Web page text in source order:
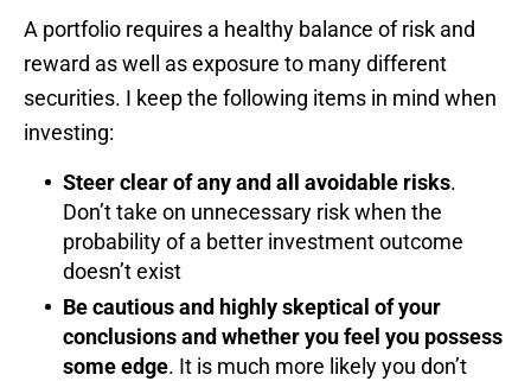
A portfolio requires a healthy balance of risk and
reward as well as exposure to many different
securities. I keep the following items in mind when
investing:
Steer clear of any and all avoidable risks.
Don’t take on unnecessary risk when the
probability of a better investment outcome
doesn’t exist
Be cautious and highly skeptical of your
conclusions and whether you feel you possess
some edge. It is much more likely you don’t